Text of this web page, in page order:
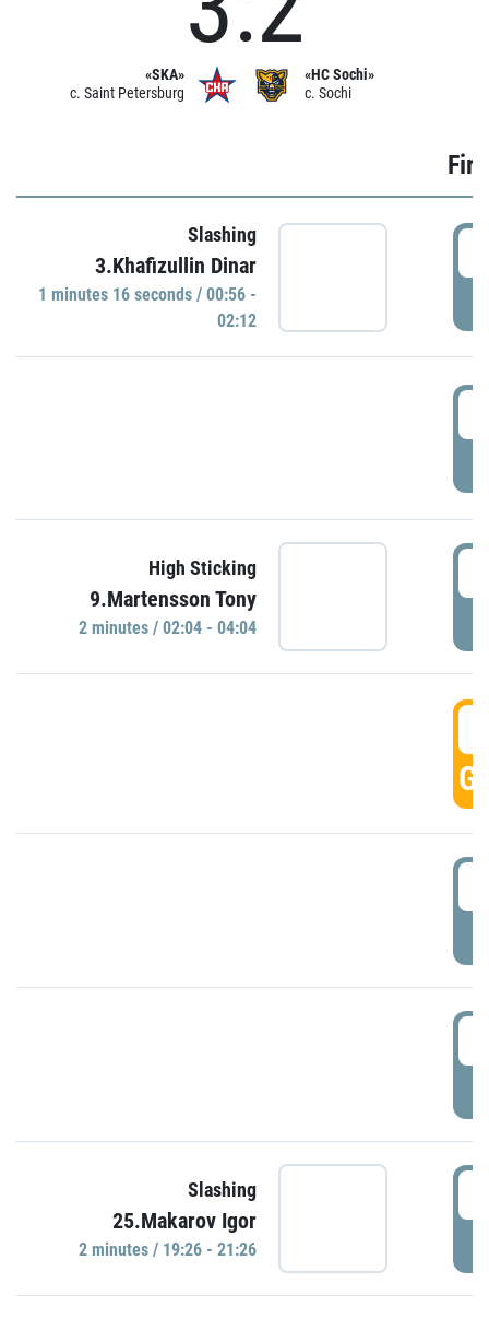
«SKA»
c. Saint Petersburg
«HC Sochi»
c. Sochi
Slashing
3.Khafizullin Dinar
1 minutes 16 seconds / 00:56 -
02:12
High Sticking
9.Martensson Tony
2 minutes / 02:04 - 04:04
Slashing
25.Makarov Igor
2 minutes / 19:26 - 21:26